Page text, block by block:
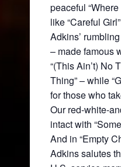
peaceful
like “Careful
Adkins’
– made famous
“(This Ain’t) No
Thing” – while
for those who
Our red-white-
intact with
And in “Empty
Adkins salutes